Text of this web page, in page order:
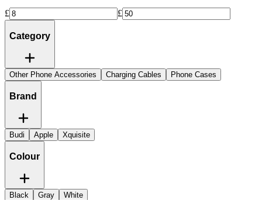
£ £
Category
Other Phone Accessories Charging Cables Phone Cases
Brand
Budi Apple Xquisite
Colour
Black Gray White